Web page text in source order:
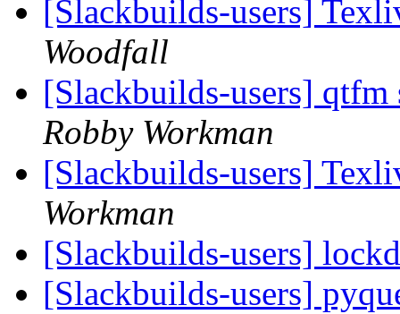
[Slackbuilds-users]
Woodfall
[Slackbuilds-users]
Robby Workman
[Slackbuilds-users]
Workman
[Slackbuilds-users]
[Slackbuilds-users]